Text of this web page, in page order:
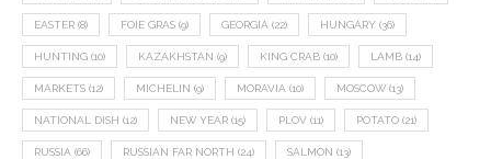
EASTER (8) FOIE GRAS (9) GEORGIA (22) HUNGARY (36)
HUNTING (10) KAZAKHSTAN (9) KING CRAB (10) LAMB (14)
MARKETS (12) MICHELIN (9) MORAVIA (10) MOSCOW (13)
NATIONAL DISH (12) NEW YEAR (15) PLOV (11) POTATO (21)
RUSSIA (66) RUSSIAN FAR NORTH (24) SALMON (13)